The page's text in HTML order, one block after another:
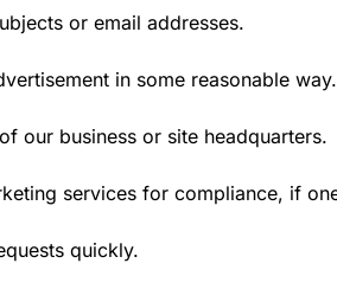
or email addresses.
in some reasonable way.
our business or site headquarters.
services for compliance, if
quickly.